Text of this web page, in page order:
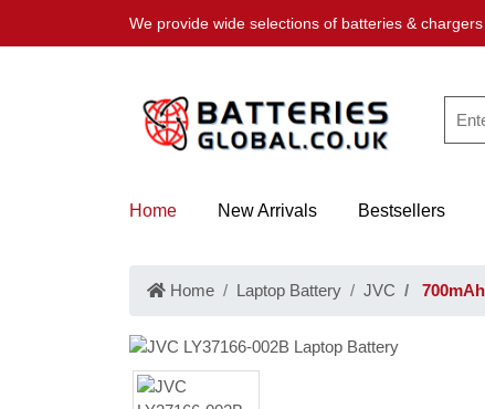
We provide wide selections of batteries &
Home New Arrivals Bestsellers
Home Laptop Battery JVC